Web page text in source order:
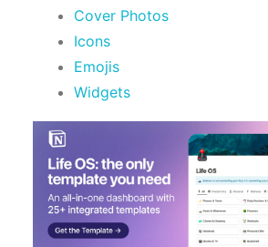
Cover Photos
Icons
Emojis
Widgets